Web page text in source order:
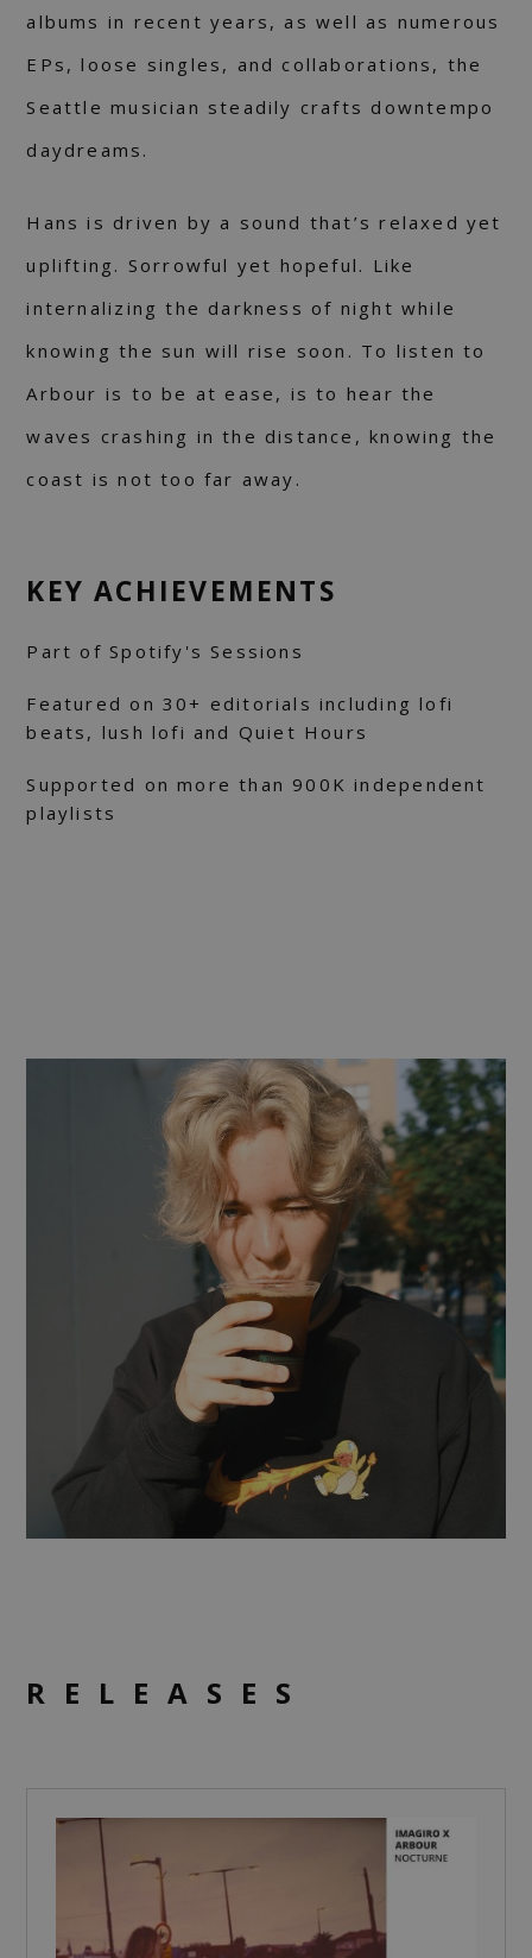
albums in recent years, as well as numerous
EPs, loose singles, and collaborations, the
Seattle musician steadily crafts downtempo
daydreams.
Hans is driven by a sound that’s relaxed yet
uplifting. Sorrowful yet hopeful. Like
internalizing the darkness of night while
knowing the sun will rise soon. To listen to
Arbour is to be at ease, is to hear the
waves crashing in the distance, knowing the
coast is not too far away.
KEY ACHIEVEMENTS
Part of Spotify's Sessions
Featured on 30+ editorials including lofi
beats, lush lofi and Quiet Hours
Supported on more than 900K independent
playlists
RELEASES